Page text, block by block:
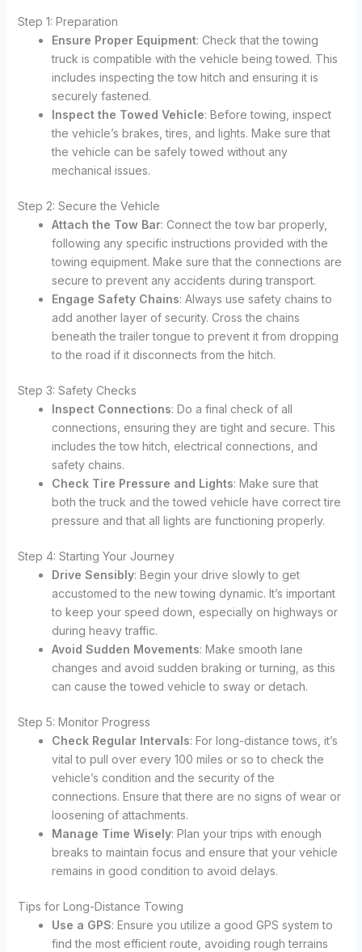
Step 1: Preparation
Ensure Proper Equipment: Check that the towing
truck is compatible with the vehicle being towed. This
includes inspecting the tow hitch and ensuring it is
securely fastened.
Inspect the Towed Vehicle: Before towing, inspect
the vehicle’s brakes, tires, and lights. Make sure that
the vehicle can be safely towed without any
mechanical issues.
Step 2: Secure the Vehicle
Attach the Tow Bar: Connect the tow bar properly,
following any specific instructions provided with the
towing equipment. Make sure that the connections are
secure to prevent any accidents during transport.
Engage Safety Chains: Always use safety chains to
add another layer of security. Cross the chains
beneath the trailer tongue to prevent it from dropping
to the road if it disconnects from the hitch.
Step 3: Safety Checks
Inspect Connections: Do a final check of all
connections, ensuring they are tight and secure. This
includes the tow hitch, electrical connections, and
safety chains.
Check Tire Pressure and Lights: Make sure that
both the truck and the towed vehicle have correct tire
pressure and that all lights are functioning properly.
Step 4: Starting Your Journey
Drive Sensibly: Begin your drive slowly to get
accustomed to the new towing dynamic. It’s important
to keep your speed down, especially on highways or
during heavy traffic.
Avoid Sudden Movements: Make smooth lane
changes and avoid sudden braking or turning, as this
can cause the towed vehicle to sway or detach.
Step 5: Monitor Progress
Check Regular Intervals: For long-distance tows, it’s
vital to pull over every 100 miles or so to check the
vehicle’s condition and the security of the
connections. Ensure that there are no signs of wear or
loosening of attachments.
Manage Time Wisely: Plan your trips with enough
breaks to maintain focus and ensure that your vehicle
remains in good condition to avoid delays.
Tips for Long-Distance Towing
Use a GPS: Ensure you utilize a good GPS system to
find the most efficient route, avoiding rough terrains